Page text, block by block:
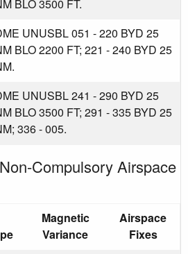
BLO 3500 FT.
UNUSBL 051 - 220 BYD 25
BLO 2200 FT; 221 - 240 BYD 25
UNUSBL 241 - 290 BYD 25
BLO 3500 FT; 291 - 335 BYD 25
336 - 005.
Compulsory Airspace
Magnetic
Variance
Airspace
Fixes